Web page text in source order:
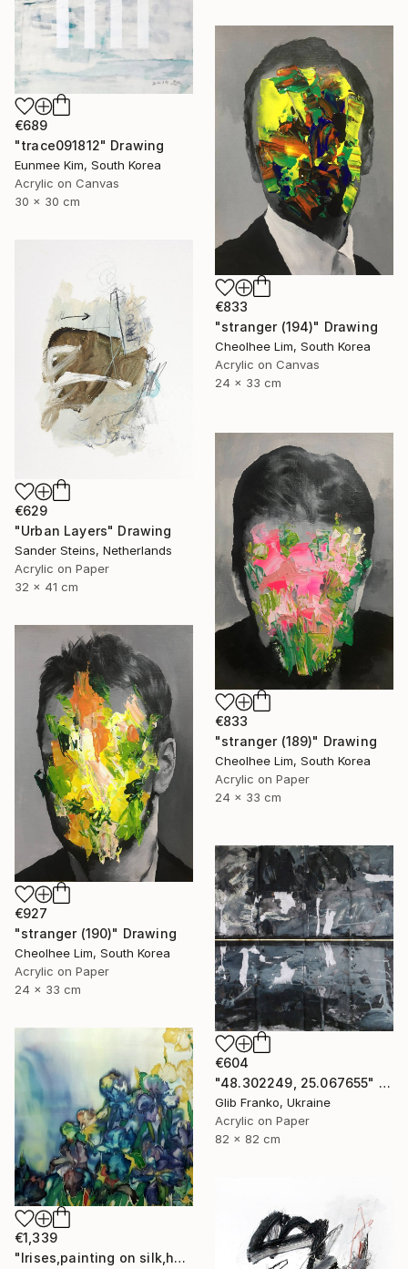
€689
"trace091812" Drawing
Eunmee Kim, South Korea
Acrylic on Canvas
30 x 30 cm
€833
"stranger (194)" Drawing
Cheolhee Lim, South Korea
Acrylic on Canvas
24 x 33 cm
€629
"Urban Layers" Drawing
Sander Steins, Netherlands
Acrylic on Paper
32 x 41 cm
€833
"stranger (189)" Drawing
Cheolhee Lim, South Korea
Acrylic on Paper
24 x 33 cm
€927
"stranger (190)" Drawing
Cheolhee Lim, South Korea
Acrylic on Paper
24 x 33 cm
€604
"48.302249, 25.067655" Drawing
Glib Franko, Ukraine
Acrylic on Paper
82 x 82 cm
€1,339
"Irises,painting on silk,hand made,wall art,size 40x40 inch" Drawing